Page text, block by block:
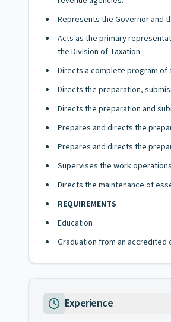
Represents the Governor and
Acts as the primary
the Division of Taxation.
Directs a complete program of
Directs the preparation,
Directs the preparation and
Prepares and directs the
Prepares and directs the
Supervises the work
Directs the maintenance of
REQUIREMENTS
Education
Graduation from an accredited
Experience